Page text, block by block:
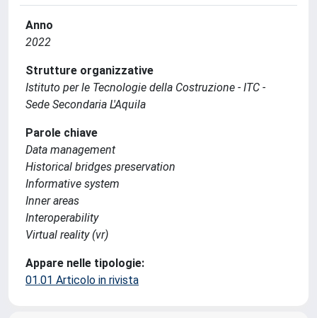
Anno
2022
Strutture organizzative
Istituto per le Tecnologie della Costruzione - ITC -
Sede Secondaria L'Aquila
Parole chiave
Data management
Historical bridges preservation
Informative system
Inner areas
Interoperability
Virtual reality (vr)
Appare nelle tipologie:
01.01 Articolo in rivista